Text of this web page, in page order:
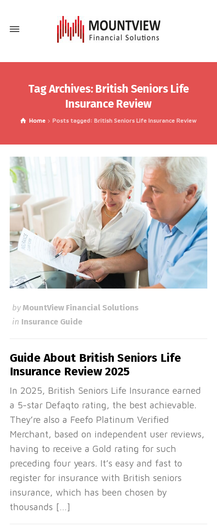
Tag Archives: British Seniors Life
Insurance Review
Home Posts tagged: British Seniors Life Insurance Review
by MountView Financial Solutions
in Insurance Guide
Guide About British Seniors Life
Insurance Review 2025
In 2025, British Seniors Life Insurance earned
a 5-star Defaqto rating, the best achievable.
They’re also a Feefo Platinum Verified
Merchant, based on independent user reviews,
having to receive a Gold rating for such
preceding four years. It’s easy and fast to
register for insurance with British seniors
insurance, which has been chosen by
thousands […]